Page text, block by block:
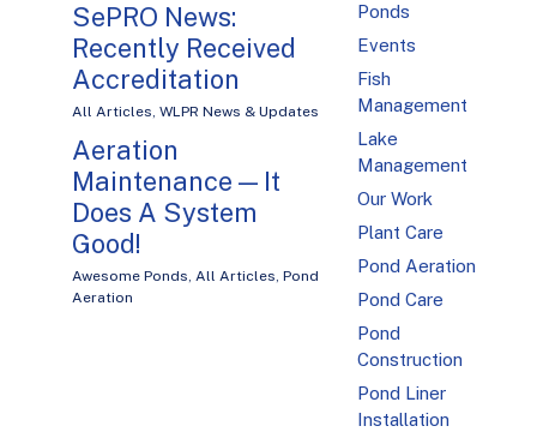
SePRO News:
Recently Received
Accreditation
All Articles, WLPR News & Updates
Aeration
Maintenance — It
Does A System
Good!
Awesome Ponds, All Articles, Pond
Aeration
Ponds
Events
Fish
Management
Lake
Management
Our Work
Plant Care
Pond Aeration
Pond Care
Pond
Construction
Pond Liner
Installation